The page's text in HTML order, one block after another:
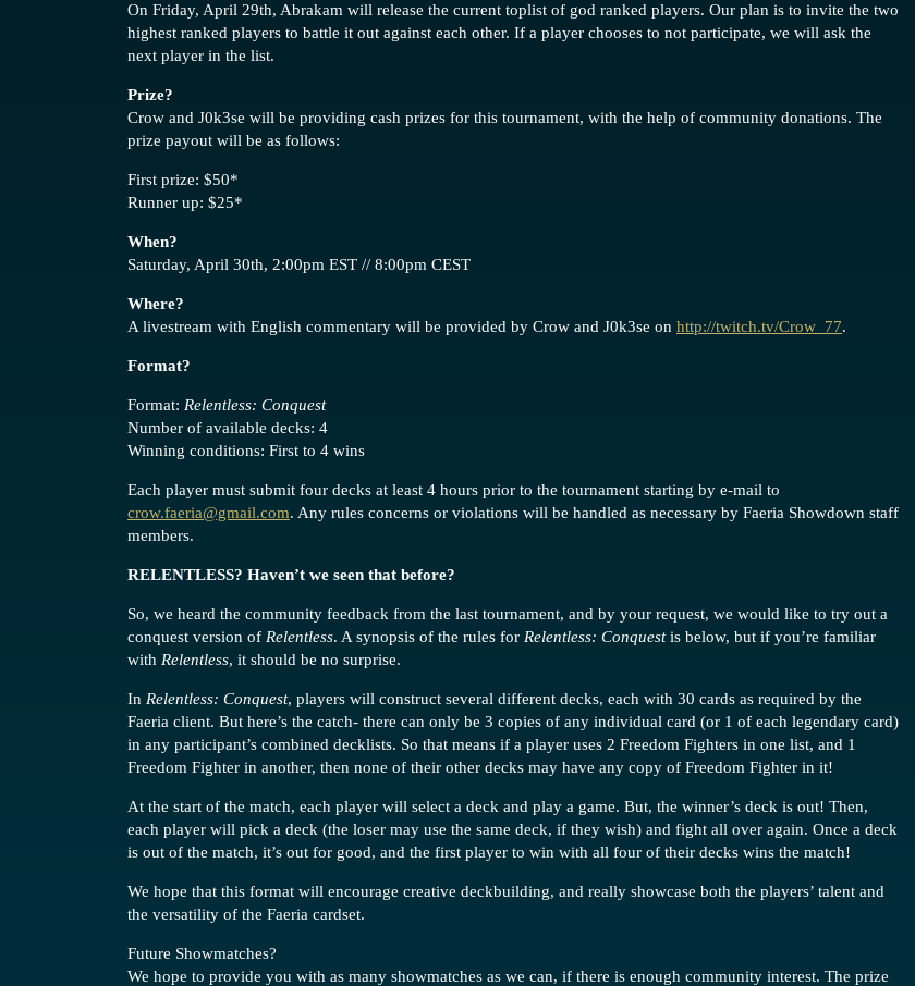
On Friday, April 29th, Abrakam will release the current toplist of god ranked players. Our plan is to invite the two
highest ranked players to battle it out against each other. If a player chooses to not participate, we will ask the
next player in the list.
Prize?
Crow and J0k3se will be providing cash prizes for this tournament, with the help of community donations. The
prize payout will be as follows:
First prize: $50*
Runner up: $25*
When?
Saturday, April 30th, 2:00pm EST // 8:00pm CEST
Where?
A livestream with English commentary will be provided by Crow and J0k3se on http://twitch.tv/Crow_77.
Format?
Format: Relentless: Conquest
Number of available decks: 4
Winning conditions: First to 4 wins
Each player must submit four decks at least 4 hours prior to the tournament starting by e-mail to
crow.faeria@gmail.com. Any rules concerns or violations will be handled as necessary by Faeria Showdown staff
members.
RELENTLESS? Haven’t we seen that before?
So, we heard the community feedback from the last tournament, and by your request, we would like to try out a
conquest version of Relentless. A synopsis of the rules for Relentless: Conquestis below, but if you’re familiar
with Relentless, it should be no surprise.
In Relentless: Conquest, players will construct several different decks, each with 30 cards as required by the
Faeria client. But here’s the catch- there can only be 3 copies of any individual card (or 1 of each legendary card)
in any participant’s combined decklists. So that means if a player uses 2 Freedom Fighters in one list, and 1
Freedom Fighter in another, then none of their other decks may have any copy of Freedom Fighter in it!
At the start of the match, each player will select a deck and play a game. But, the winner’s deck is out! Then,
each player will pick a deck (the loser may use the same deck, if they wish) and fight all over again. Once a deck
is out of the match, it’s out for good, and the first player to win with all four of their decks wins the match!
We hope that this format will encourage creative deckbuilding, and really showcase both the players’ talent and
the versatility of the Faeria cardset.
Future Showmatches?
We hope to provide you with as many showmatches as we can, if there is enough community interest. The prize